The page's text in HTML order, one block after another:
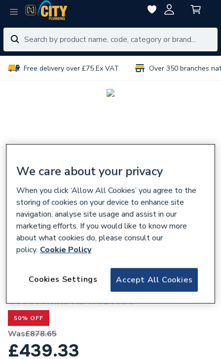
Free delivery over £75 Ex VAT Over 350 branches
Roca Inspira Round - Back To Wall
Floorstanding Rimless Wc Pan With Dual
Outlet White A347526000
50% OFF
Was£878.65
£439.33
We care about your privacy
When you click ‘Allow All Cookies’ you agree to the
storing of cookies on your device to enhance site
navigation, analyse site usage and assist in our
marketing efforts. If you would like to know more
about what cookies do, please consult our
policy. Cookie Policy
Accept All Cookies
Cookies Settings